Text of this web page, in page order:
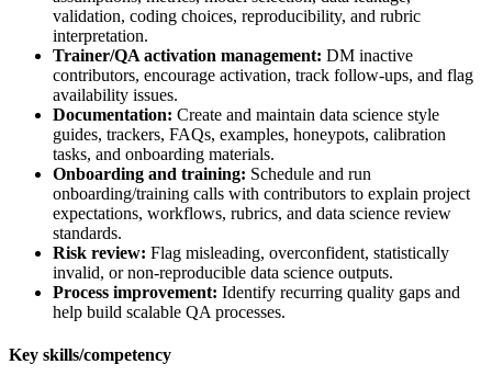
validation, coding choices, reproducibility, and rubric
interpretation.
Trainer/QA activation management: DM inactive
contributors, encourage activation, track follow-ups, and flag
availability issues.
Documentation: Create and maintain data science style
guides, trackers, FAQs, examples, honeypots, calibration
tasks, and onboarding materials.
Onboarding and training: Schedule and run
onboarding/training calls with contributors to explain project
expectations, workflows, rubrics, and data science review
standards.
Risk review: Flag misleading, overconfident, statistically
invalid, or non-reproducible data science outputs.
Process improvement: Identify recurring quality gaps and
help build scalable QA processes.
Key skills/competency